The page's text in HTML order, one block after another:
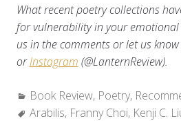
What recent poetry collections
for vulnerability in your emotional
us in the comments or let us
orInstagram (@LanternReview).
Categories:
Book Review, Poetry,
Tags:
Arabilis, Franny Choi, Kenji C.